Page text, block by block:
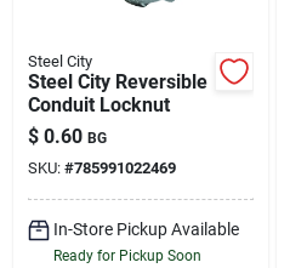
Steel City
Steel City Reversible
Conduit Locknut
$ 0.60 BG
SKU: #785991022469
In-Store Pickup Available
Ready for Pickup Soon